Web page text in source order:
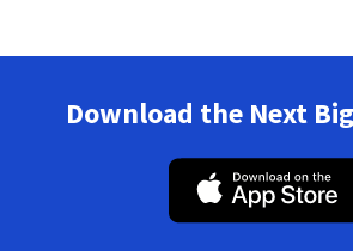
Download the Next